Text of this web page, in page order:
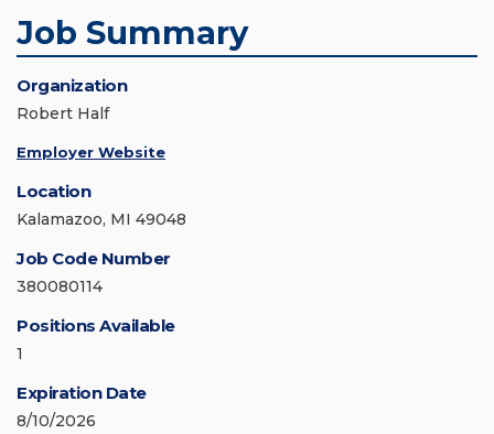
Job Summary
Organization
Robert Half
Employer Website
Location
Kalamazoo, MI 49048
Job Code Number
380080114
Positions Available
1
Expiration Date
8/10/2026